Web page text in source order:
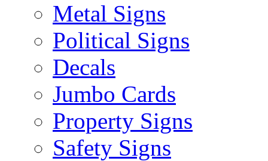
Metal Signs
Political Signs
Decals
Jumbo Cards
Property Signs
Safety Signs